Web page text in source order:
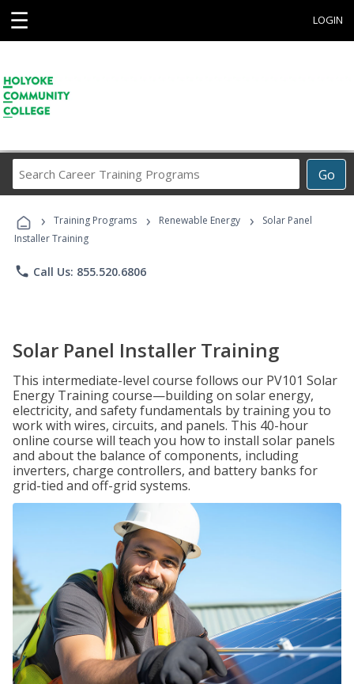
☰ LOGIN
Go
Career
Programs
› Training Programs › Renewable Energy ›
Solar Panel
Installer Training
phone Call Us: 855.520.6806
Solar Panel Installer Training
This intermediate-level course follows our PV101 Solar
Energy Training course—building on solar energy,
electricity, and safety fundamentals by training you to
work with wires, circuits, and panels. This 40-hour
online course will teach you how to install solar panels
and about the balance of components, including
inverters, charge controllers, and battery banks for
grid-tied and off-grid systems.